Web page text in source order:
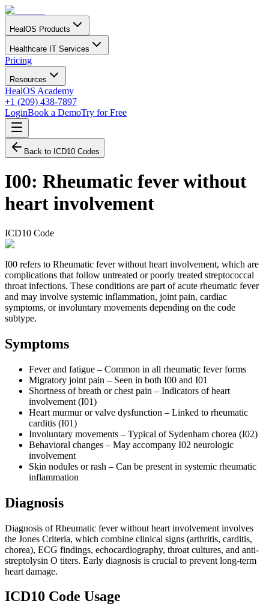
HealOS Products
Healthcare IT Services
Pricing
Resources
HealOS Academy
+1 (209) 438-7897
LoginBook a DemoTry for Free
Back to ICD10 Codes
I00: Rheumatic fever without
heart involvement
ICD10 Code
I00 refers to Rheumatic fever without heart involvement, which are
complications that follow untreated or poorly treated streptococcal
throat infections. These conditions are part of acute rheumatic fever
and may involve systemic inflammation, joint pain, cardiac
symptoms, or involuntary movements depending on the code
subtype.
Symptoms
Fever and fatigue – Common in all rheumatic fever forms
Migratory joint pain – Seen in both I00 and I01
Shortness of breath or chest pain – Indicators of heart
involvement (I01)
Heart murmur or valve dysfunction – Linked to rheumatic
carditis (I01)
Involuntary movements – Typical of Sydenham chorea (I02)
Behavioral changes – May accompany I02 neurologic
involvement
Skin nodules or rash – Can be present in systemic rheumatic
inflammation
Diagnosis
Diagnosis of Rheumatic fever without heart involvement involves
the Jones Criteria, which combine clinical signs (arthritis, carditis,
chorea), ECG findings, echocardiography, throat cultures, and anti-
streptolysin O titers. Early diagnosis is crucial to prevent long-term
heart damage.
ICD10 Code Usage